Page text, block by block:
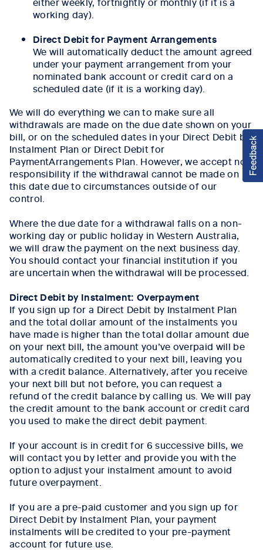
working day).
Direct Debit for Payment Arrangements
We will automatically deduct the amount agreed
under your payment arrangement from your
nominated bank account or credit card on a
scheduled date (if it is a working day).
We will do everything we can to make sure all
withdrawals are made on the due date shown on your
bill, or on the scheduled dates in your Direct Debit by
Instalment Plan or Direct Debit for
PaymentArrangements Plan. However, we accept no
responsibility if the withdrawal cannot be made on
this date due to circumstances outside of our
control.
Where the due date for a withdrawal falls on a non-
working day or public holiday in Western Australia,
we will draw the payment on the next business day.
You should contact your financial institution if you
are uncertain when the withdrawal will be processed.
Direct Debit by Instalment: Overpayment
If you sign up for a Direct Debit by Instalment Plan
and the total dollar amount of the instalments you
have made is higher than the total dollar amount due
on your next bill, the amount you’ve overpaid will be
automatically credited to your next bill, leaving you
with a credit balance. Alternatively, after you receive
your next bill but not before, you can request a
refund of the credit balance by calling us. We will pay
the credit amount to the bank account or credit card
you used to make the direct debit payment.
If your account is in credit for 6 successive bills, we
will contact you by letter and provide you with the
option to adjust your instalment amount to avoid
future overpayment.
If you are a pre-paid customer and you sign up for
Direct Debit by Instalment Plan, your payment
instalments will be credited to your pre-payment
account for future use.